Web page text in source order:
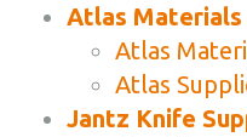
Atlas Materials
Atlas
Atlas
Jantz Knife